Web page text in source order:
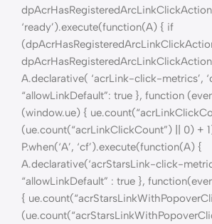
dpAcrHasRegisteredArcLinkClickAction;
‘ready’).execute(function(A) { if
A.declarative( ‘acrLink-click-metrics’,
“allowLinkDefault”: true }, function
(window.ue) {
(ue.count(“acrLinkClickCount”) || 0) +
P.when(‘A’, ‘cf’).execute(function(A) {
A.declarative(‘acrStarsLink-click-
“allowLinkDefault” : true },
{